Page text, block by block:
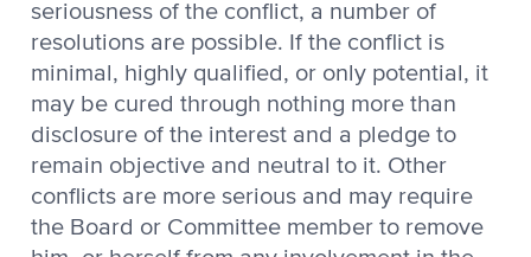
seriousness of the conflict, a number of
resolutions are possible. If the conflict is
minimal, highly qualified, or only potential, it
may be cured through nothing more than
disclosure of the interest and a pledge to
remain objective and neutral to it. Other
conflicts are more serious and may require
the Board or Committee member to remove